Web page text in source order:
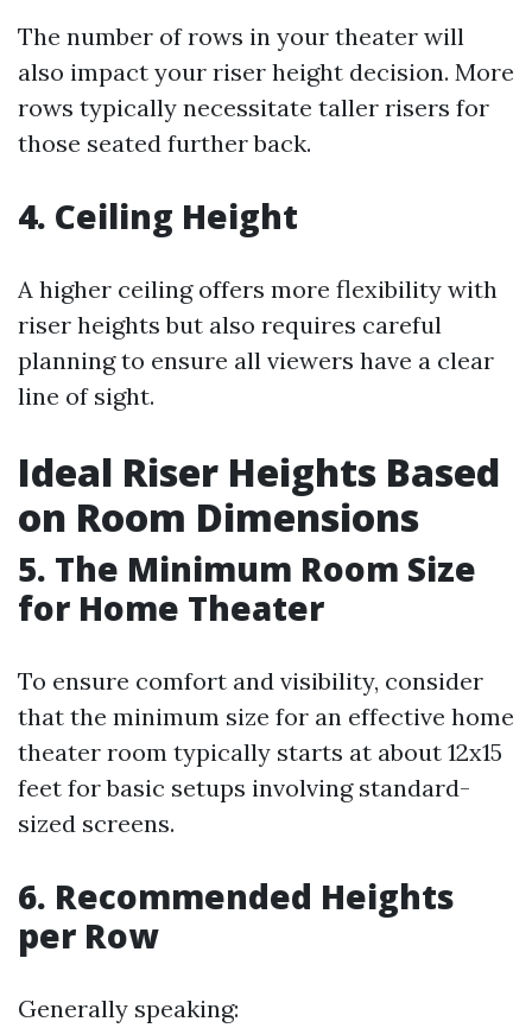
The number of rows in your theater will
also impact your riser height decision. More
rows typically necessitate taller risers for
those seated further back.
4. Ceiling Height
A higher ceiling offers more flexibility with
riser heights but also requires careful
planning to ensure all viewers have a clear
line of sight.
Ideal Riser Heights Based
on Room Dimensions
5. The Minimum Room Size
for Home Theater
To ensure comfort and visibility, consider
that the minimum size for an effective home
theater room typically starts at about 12x15
feet for basic setups involving standard-
sized screens.
6. Recommended Heights
per Row
Generally speaking: